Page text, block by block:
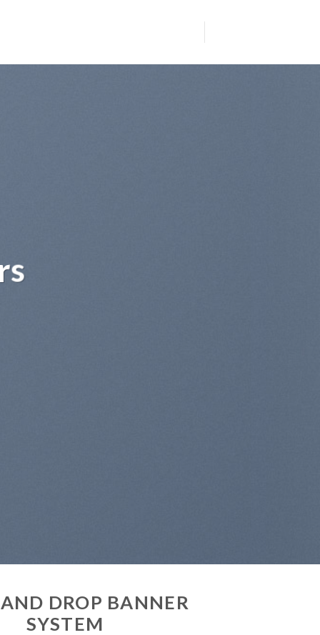
ut
DROP BANNER
SYSTEM